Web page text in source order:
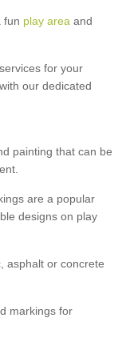
fun play area and
for your
our dedicated
painting that can be
are a popular
designs on play
asphalt or concrete
markings for